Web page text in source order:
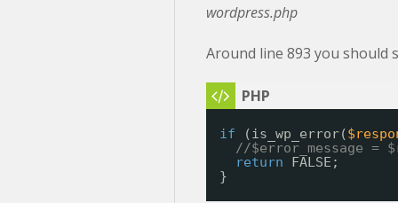
wordpress.php
Around line 893 you should
if (is_wp_error(
//$error_message =
return
FALSE;
}